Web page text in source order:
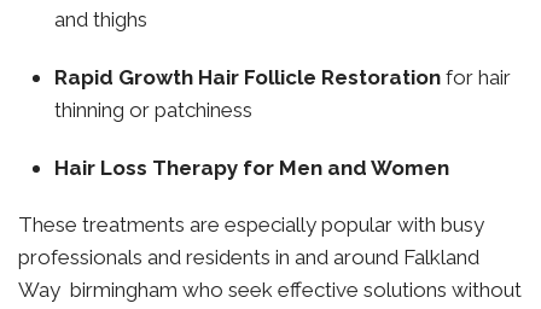
and thighs
Rapid Growth Hair Follicle Restoration for hair
thinning or patchiness
Hair Loss Therapy for Men and Women
These treatments are especially popular with busy
professionals and residents in and around Falkland
Way birmingham who seek effective solutions without